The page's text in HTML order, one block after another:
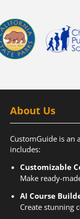
About Us
CustomGuide is an
includes:
Customizable
Make ready-
AI Course
Create stunning